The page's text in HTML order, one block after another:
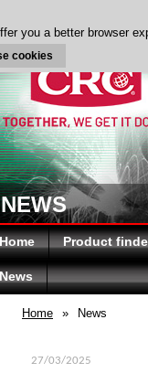
NEWS
Home Product
News
Home » News
27/03/2025
you a better browser
cookies